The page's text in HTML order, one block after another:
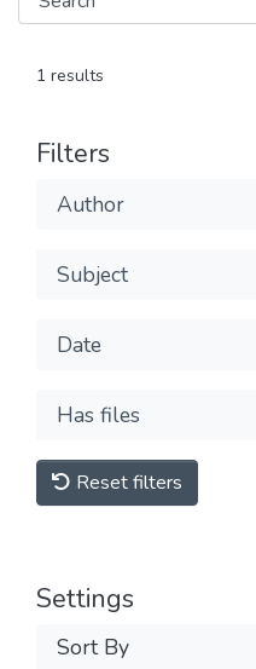
1 results
Filters
Author
Subject
Date
Has files
Reset filters
Settings
Sort By